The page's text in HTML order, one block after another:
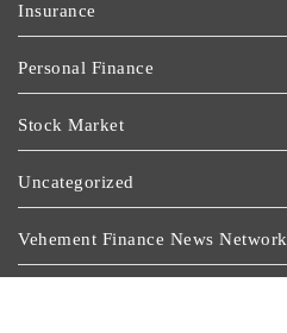
Insurance
Personal Finance
Stock Market
Uncategorized
Vehement Finance News Network